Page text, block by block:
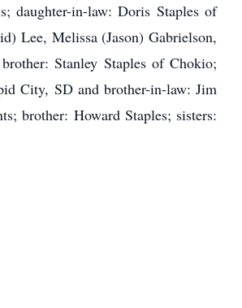
daughter-in-law: Doris Staples of
Lee, Melissa (Jason) Gabrielson,
Stanley Staples of Chokio;
City, SD and brother-in-law: Jim
brother: Howard Staples; sisters: